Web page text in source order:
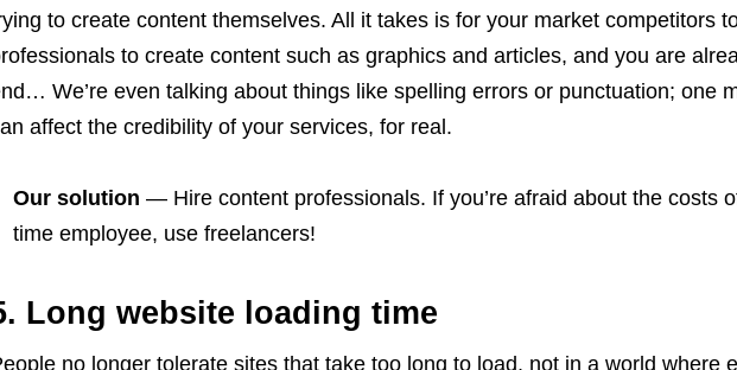
to create content themselves. All it takes is for your market competitors
to create content such as graphics and articles, and you are
We’re even talking about things like spelling errors or punctuation; one
affect the credibility of your services, for real.
Our solution — Hire content professionals. If you’re afraid about the costs
time employee, use freelancers!
Long website loading time
no longer tolerate sites that take too long to load, not in a world where